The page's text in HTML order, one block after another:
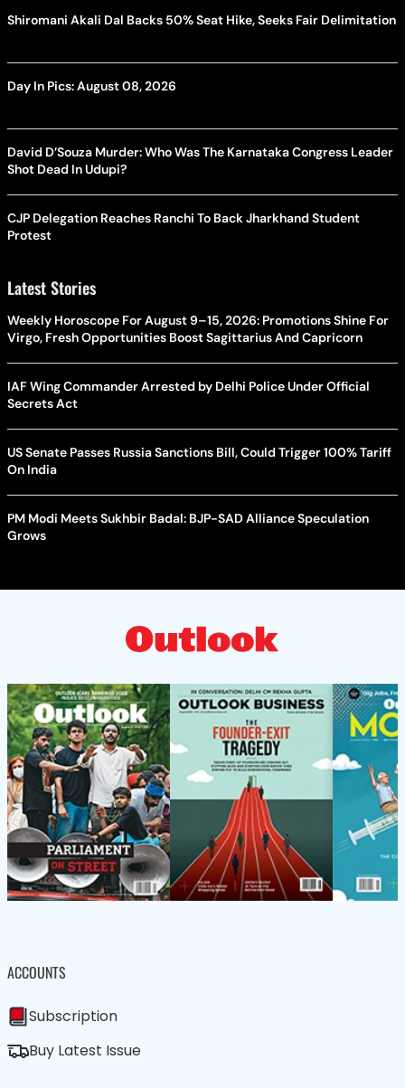
Shiromani Akali Dal Backs 50% Seat Hike, Seeks Fair Delimitation
Day In Pics: August 08, 2026
David D’Souza Murder: Who Was The Karnataka Congress Leader
Shot Dead In Udupi?
CJP Delegation Reaches Ranchi To Back Jharkhand Student
Protest
Latest Stories
Weekly Horoscope For August 9–15, 2026: Promotions Shine For
Virgo, Fresh Opportunities Boost Sagittarius And Capricorn
IAF Wing Commander Arrested by Delhi Police Under Official
Secrets Act
US Senate Passes Russia Sanctions Bill, Could Trigger 100% Tariff
On India
PM Modi Meets Sukhbir Badal: BJP-SAD Alliance Speculation
Grows
ACCOUNTS
Subscription
Buy Latest Issue